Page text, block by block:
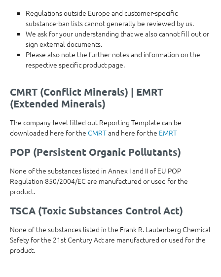
Regulations outside Europe and customer-specific
substance-ban lists cannot generally be reviewed by us.
We ask for your understanding that we also cannot fill out or
sign external documents.
Please also note the further notes and information on the
respective specific product page.
CMRT (Conflict Minerals) | EMRT
(Extended Minerals)
The company-level filled out Reporting Template can be
downloaded here for the CMRTand here for the EMRT
POP (Persistent Organic Pollutants)
None of the substances listed in Annex I and II of EU POP
Regulation 850/2004/EC are manufactured or used for the
product.
TSCA (Toxic Substances Control Act)
None of the substances listed in the Frank R. Lautenberg Chemical
Safety for the 21st Century Act are manufactured or used for the
product.